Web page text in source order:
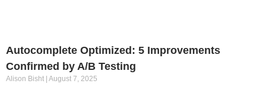
Autocomplete Optimized: 5 Improvements
Confirmed by A/B Testing
Alison Bisht August 7, 2025